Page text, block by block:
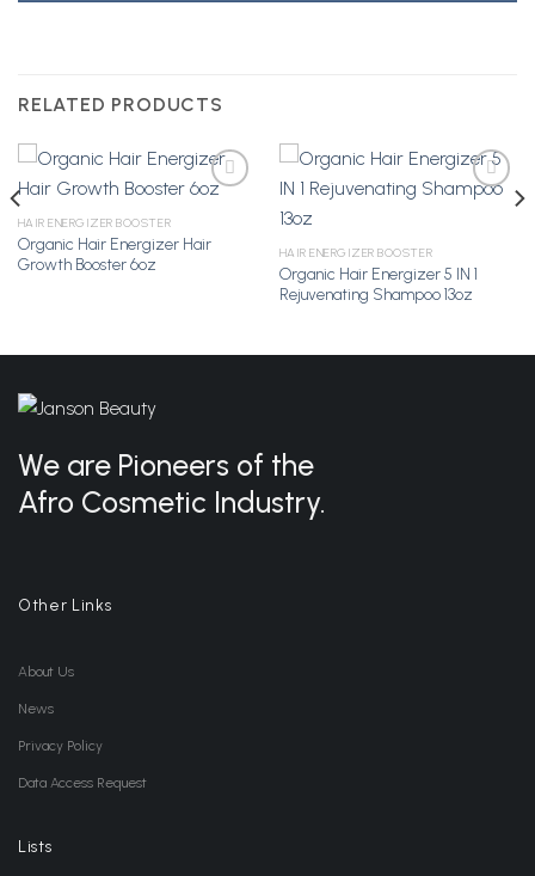
RELATED PRODUCTS
Add to
HAIR ENERGIZER BOOSTER
Organic Hair Energizer Hair
Growth Booster 6oz
HAIR ENERGIZER BOOSTER
Organic Hair Energizer 5 IN 1
Rejuvenating Shampoo 13oz
We are Pioneers of the
Afro Cosmetic Industry.
Other Links
About Us
News
Privacy Policy
Data Access Request
Lists